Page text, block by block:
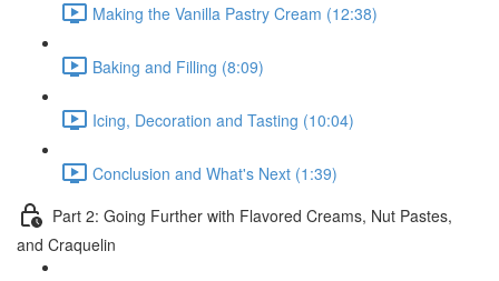
Making the Vanilla Pastry Cream (12:38)
Baking and Filling (8:09)
Icing, Decoration and Tasting (10:04)
Conclusion and What's Next (1:39)
Part 2: Going Further with Flavored Creams, Nut Pastes,
and Craquelin